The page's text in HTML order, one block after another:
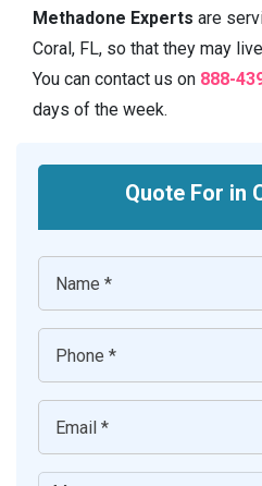
Methadone Experts are
Coral, FL, so that they may
You can contact us on 888-
days of the week.
Quote For in